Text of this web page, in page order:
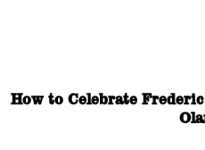
How to Celebrate